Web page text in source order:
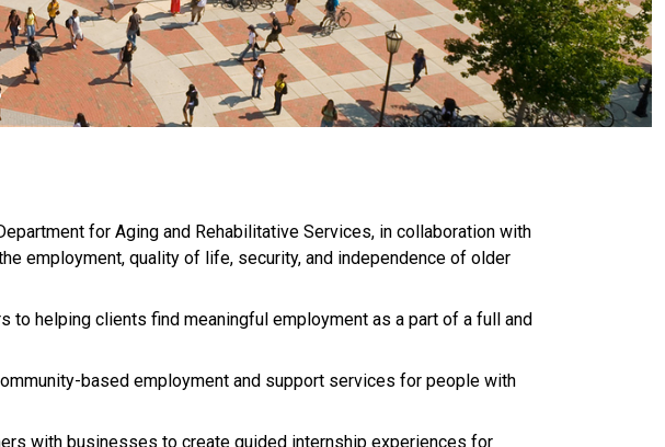
for Aging and Rehabilitative Services, in collaboration with
employment, quality of life, security, and independence of older
to helping clients find meaningful employment as a part of a full and
based employment and support services for people with
with businesses to create guided internship experiences for